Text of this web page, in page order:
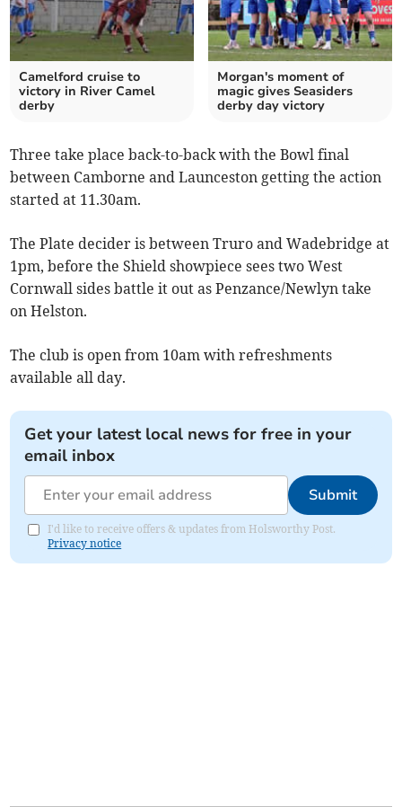
Camelford cruise to
victory in River Camel
derby
Morgan's moment of
magic gives Seasiders
derby day victory
Three take place back-to-back with the Bowl final
between Camborne and Launceston getting the action
started at 11.30am.
The Plate decider is between Truro and Wadebridge at
1pm, before the Shield showpiece sees two West
Cornwall sides battle it out as Penzance/Newlyn take
on Helston.
The club is open from 10am with refreshments
available all day.
Get your latest local news for free in your
email inbox
Submit
I'd like to receive offers & updates from Holsworthy Post.
Privacy notice